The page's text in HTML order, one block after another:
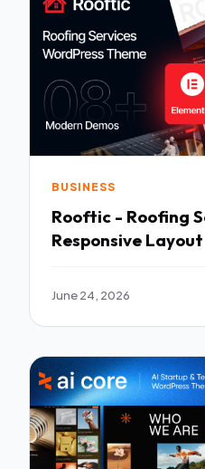
BUSINESS
Rooftic - Roofing
Responsive Layout
June 24, 2026